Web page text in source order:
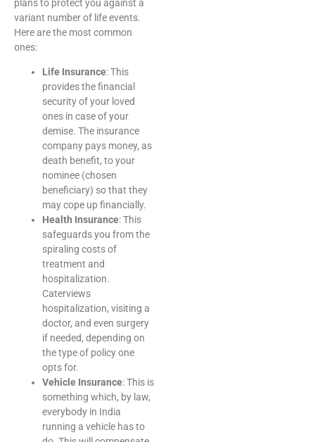
plans to protect you against a
variant number of life events.
Here are the most common
ones:
Life Insurance: This
provides the financial
security of your loved
ones in case of your
demise. The insurance
company pays money, as
death benefit, to your
nominee (chosen
beneficiary) so that they
may cope up financially.
Health Insurance: This
safeguards you from the
spiraling costs of
treatment and
hospitalization.
Caterviews
hospitalization, visiting a
doctor, and even surgery
if needed, depending on
the type of policy one
opts for.
Vehicle Insurance: This is
something which, by law,
everybody in India
running a vehicle has to